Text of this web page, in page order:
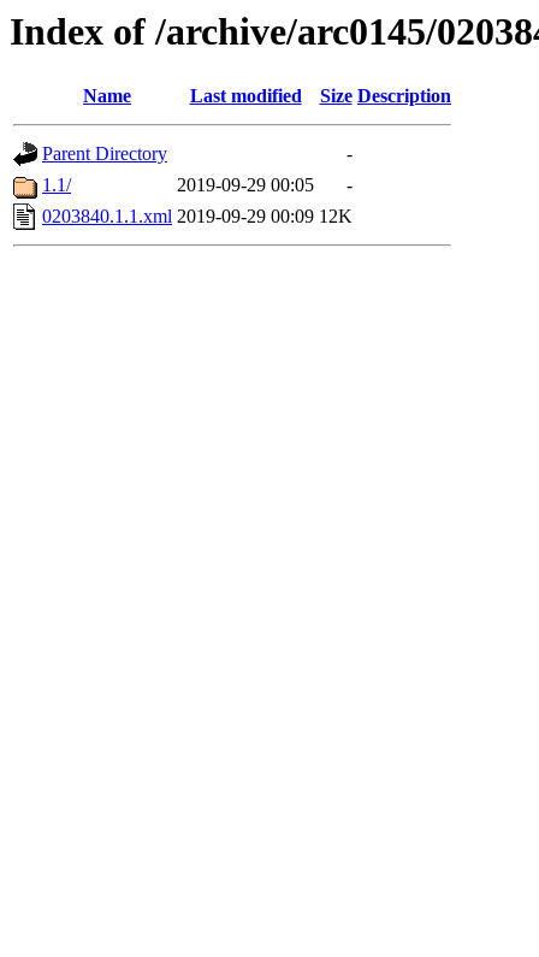
Index of /archive/arc0145/
Name Last modified Size Description
Parent Directory
-
1.1/
2019-09-29 00:05
-
0203840.1.1.xml 2019-09-29 00:09 12K